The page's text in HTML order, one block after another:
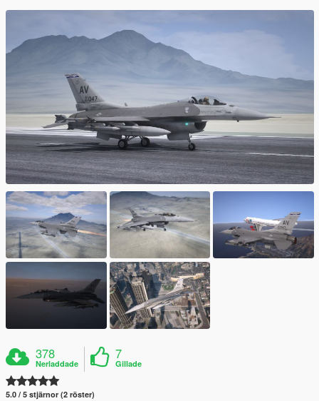
378
Nerladdade
7
Gillade
5.0 / 5 stjärnor (2 röster)